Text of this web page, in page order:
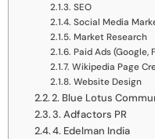
SEO
Social Media
Market Research
Paid Ads (Google,
Wikipedia Page
Website Design
2. Blue Lotus
3. Adfactors PR
4. Edelman India